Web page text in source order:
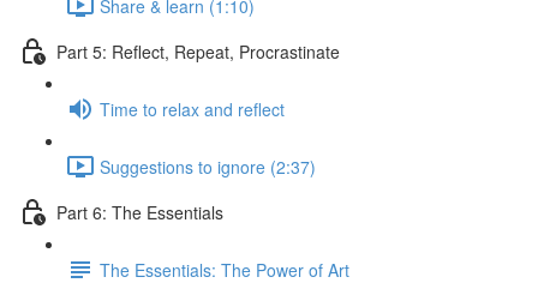
Share & learn (1:10)
Part 5: Reflect, Repeat, Procrastinate
Time to relax and reflect
Suggestions to ignore (2:37)
Part 6: The Essentials
The Essentials: The Power of Art